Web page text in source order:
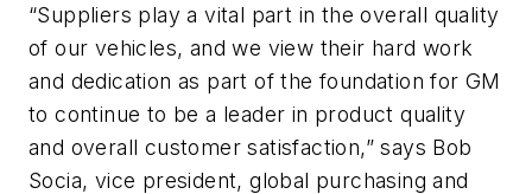
“Suppliers play a vital part in the overall quality
of our vehicles, and we view their hard work
and dedication as part of the foundation for GM
to continue to be a leader in product quality
and overall customer satisfaction,” says Bob
Socia, vice president, global purchasing and